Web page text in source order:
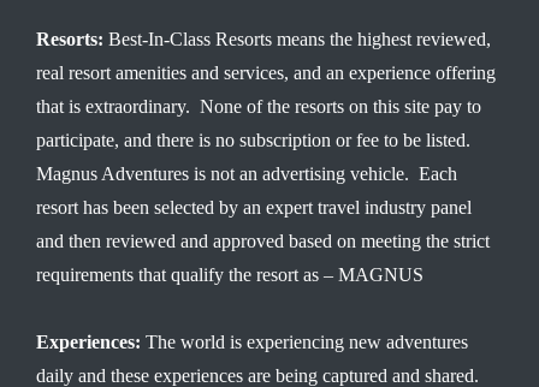
Resorts: Best-In-Class Resorts means the highest reviewed,
real resort amenities and services, and an experience offering
that is extraordinary. None of the resorts on this site pay to
participate, and there is no subscription or fee to be listed.
Magnus Adventures is not an advertising vehicle. Each
resort has been selected by an expert travel industry panel
and then reviewed and approved based on meeting the strict
requirements that qualify the resort as – MAGNUS
Experiences: The world is experiencing new adventures
daily and these experiences are being captured and shared.